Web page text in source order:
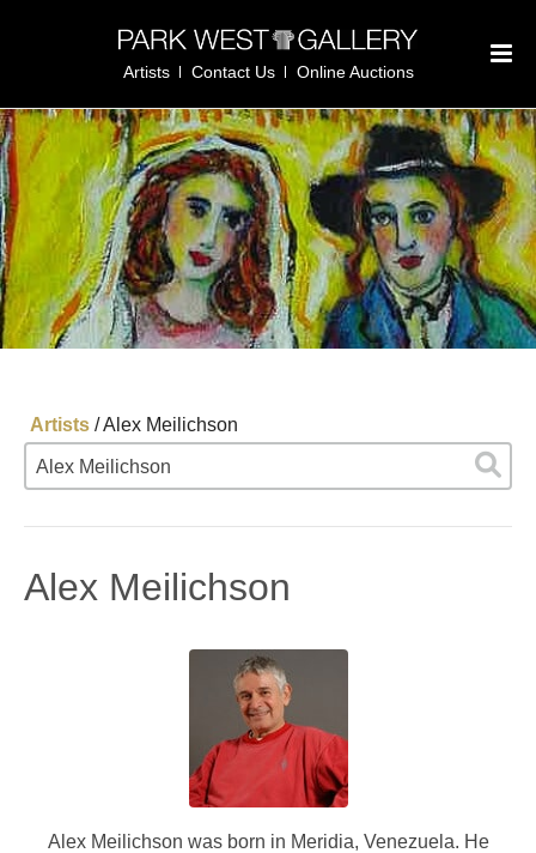
Artists Contact Us Online Auctions
Artists /Alex Meilichson
Alex Meilichson
Alex Meilichson
Alex Meilichson was born in Meridia, Venezuela. He